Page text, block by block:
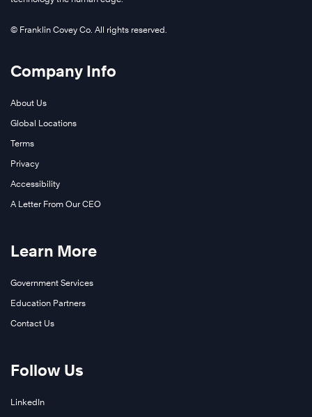
© Franklin Covey Co. All rights reserved.
Company Info
About Us
Global Locations
Terms
Privacy
Accessibility
A Letter From Our CEO
Learn More
Government Services
Education Partners
Contact Us
Follow Us
LinkedIn